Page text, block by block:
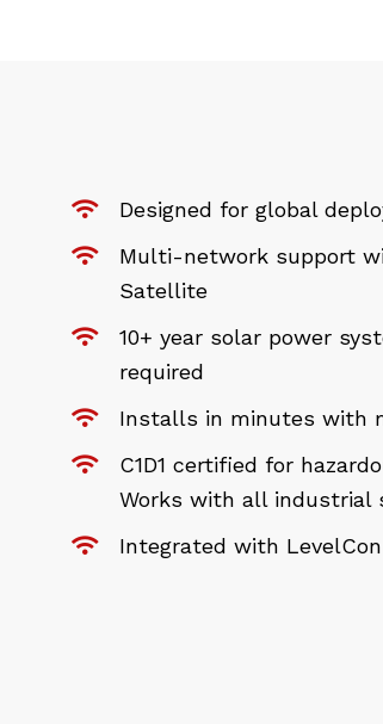
Designed for global
Multi-network support
Satellite
10+ year solar power
required
Installs in minutes with
C1D1 certified for
Works with all industrial
Integrated with